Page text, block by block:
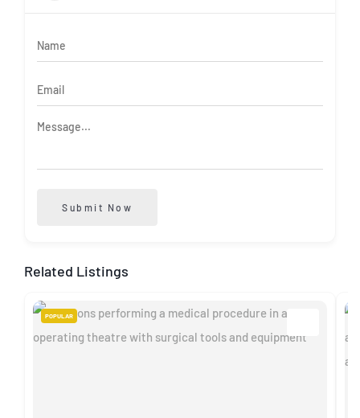
Submit Now
Related Listings
POPULAR